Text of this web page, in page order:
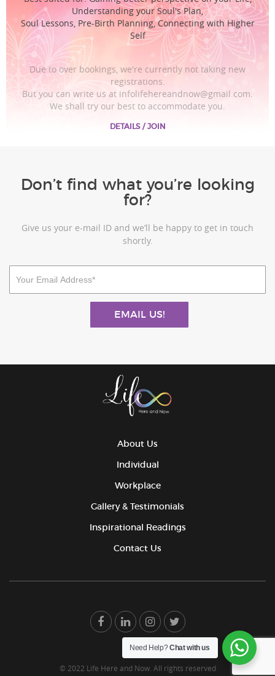
Understanding your Soul's Plan,
Soul Lessons, Pre-Birth Planning, Connecting with Higher
Self
Due to over bookings, we're currently not taking new
registrations.
But you can write us at infolifehereandnow@gmail.com.
We shall try our best to accommodate you.
DETAILS / JOIN
Don’t find what you’re looking
for?
Give us your e-mail ID and we’ll be happy to get in touch
shortly.
About Us
Individual
Workplace
Gallery & Testimonials
Inspirational Readings
Contact Us
© 2022 Life Here and Now. All rights reserved
Need Help?Chat with us